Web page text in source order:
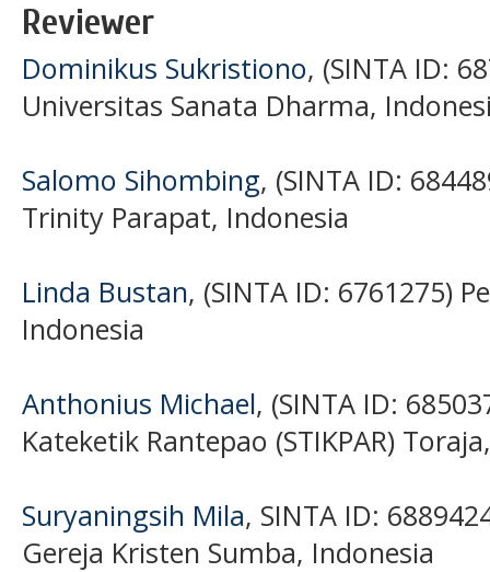
Reviewer
Dominikus Sukristiono, (SINTA ID:
Universitas Sanata Dharma,
Salomo Sihombing, (SINTA ID:
Trinity Parapat, Indonesia
Linda Bustan, (SINTA ID: 6761275)
Indonesia
Anthonius Michael, (SINTA ID:
Kateketik Rantepao (STIKPAR)
Suryaningsih Mila, SINTA ID:
Gereja Kristen Sumba, Indonesia